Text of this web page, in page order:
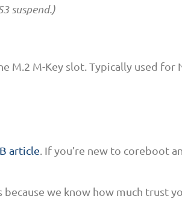
suspend.)
M.2 M-Key slot. Typically used for
article . If you’re new to coreboot
we know how much trust